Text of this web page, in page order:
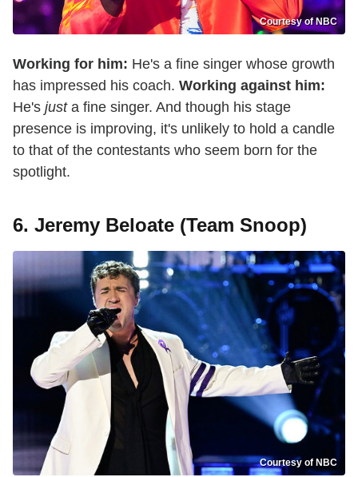
Courtesy of NBC
Working for him: He's a fine singer whose growth
has impressed his coach. Working against him:
He's justa fine singer. And though his stage
presence is improving, it's unlikely to hold a candle
to that of the contestants who seem born for the
spotlight.
6. Jeremy Beloate (Team Snoop)
Courtesy of NBC